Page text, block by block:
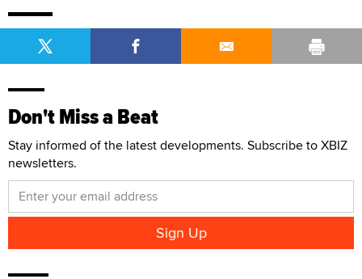
Don't Miss a Beat
Stay informed of the latest developments. Subscribe to XBIZ
newsletters.